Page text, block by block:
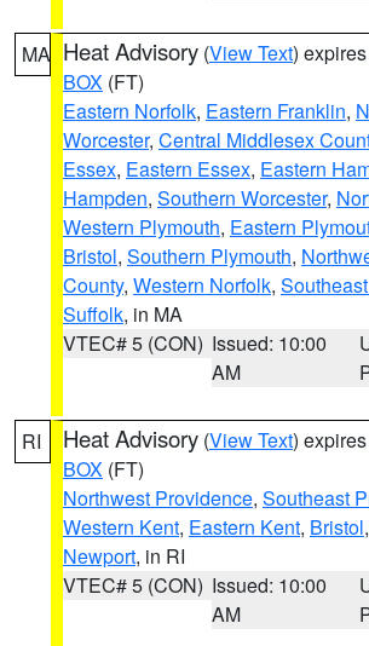
MA Heat Advisory (View Text)
BOX (FT)
Eastern Norfolk, Eastern Franklin,
Worcester, Central Middlesex
Essex, Eastern Essex, Eastern
Hampden, Southern Worcester,
Western Plymouth, Eastern
Bristol, Southern Plymouth,
County, Western Norfolk,
Suffolk, in MA
VTEC# 5 (CON) Issued: 10:00
AM
RI Heat Advisory (View Text)
BOX (FT)
Northwest Providence, Southeast
Western Kent, Eastern Kent, Bristol,
Newport, in RI
VTEC# 5 (CON) Issued: 10:00
AM